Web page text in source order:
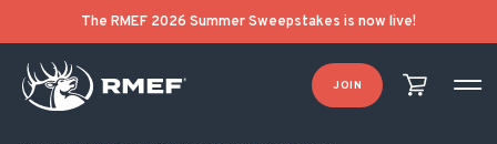
The RMEF 2026 Summer Sweepstakes is now live!
JOIN
POST NAVIGATION